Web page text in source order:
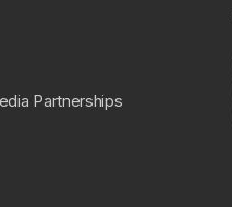
Partnerships